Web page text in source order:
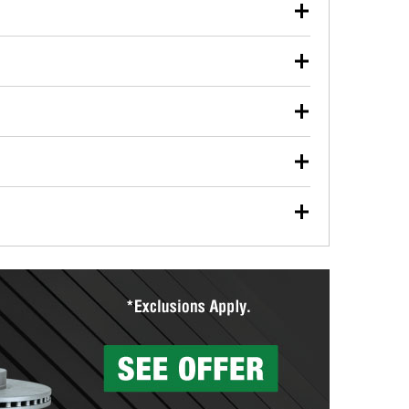
used oil or oil filter after an oil change or
Parts to have them recycled safely.
vehicle type, and you can learn more at your
wiper blades for free with any wiper blade
them when you pick them up in-store.
Auto Parts includes over 80 specialty tools
you pick them up.
services to help you make a complete brake
will measure your drums or rotors to
than 1,400 O’Reilly Auto Parts locations that
to repair your agriculture or construction
store